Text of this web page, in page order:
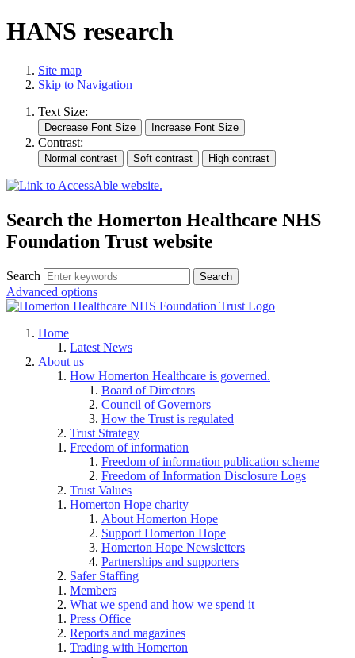
HANS research
Site map
Skip to Navigation
Text Size:
Contrast:
Search the Homerton Healthcare NHS
Foundation Trust website
Search
Advanced options
Home
Latest News
About us
How Homerton Healthcare is governed.
Board of Directors
Council of Governors
How the Trust is regulated
Trust Strategy
Freedom of information
Freedom of information publication scheme
Freedom of Information Disclosure Logs
Trust Values
Homerton Hope charity
About Homerton Hope
Support Homerton Hope
Homerton Hope Newsletters
Partnerships and supporters
Safer Staffing
Members
What we spend and how we spend it
Press Office
Reports and magazines
Trading with Homerton